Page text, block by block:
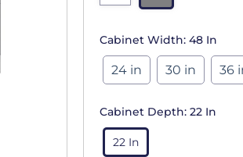
Cabinet Width: 48 In
24 in 30 in 36
Cabinet Depth: 22 In
22 In